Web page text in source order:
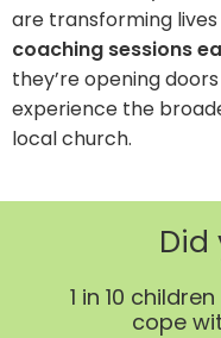
are transforming
coaching sessions
they’re opening
experience the
local church.
Did
1 in 10
cope